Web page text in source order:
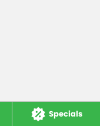
Specials